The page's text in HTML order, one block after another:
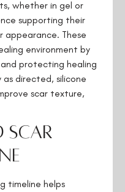
whether in gel or
supporting their
appearance. These
environment by
protecting healing
as directed, silicone
scar texture,
Scar
timeline helps